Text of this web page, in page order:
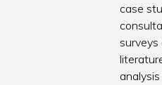
case
surveys